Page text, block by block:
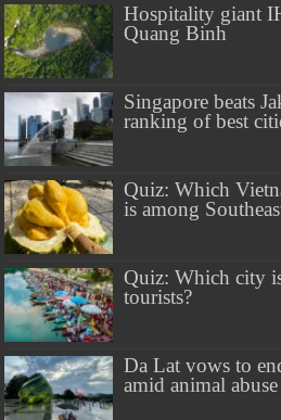
Hospitality giant
Quang Binh
Singapore beats
ranking of best
Quiz: Which
is among
Quiz: Which city
tourists?
Da Lat vows to
amid animal